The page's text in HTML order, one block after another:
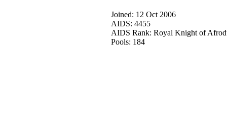
Joined: 12 Oct 2006
AIDS: 4455
AIDS Rank: Royal Knight of
Pools: 184